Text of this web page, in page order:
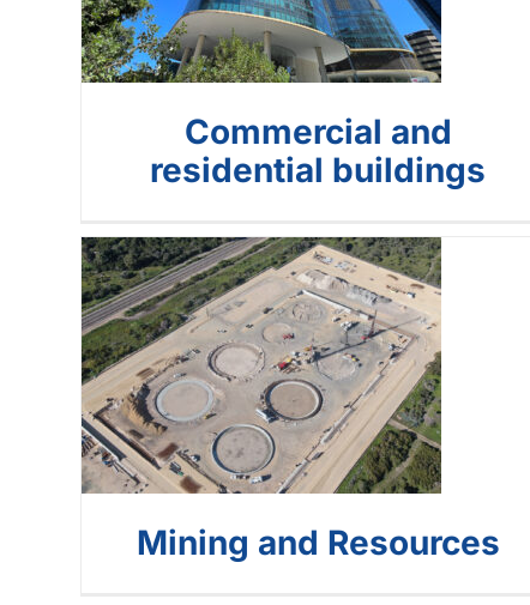
Commercial and
residential buildings
Mining and
Resources
Mining and Resources